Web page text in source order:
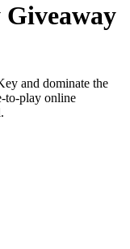
and dominate the
to-play online